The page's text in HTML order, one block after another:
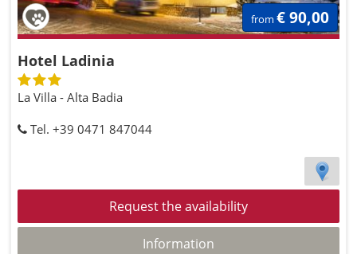
Hotel Ladinia
La Villa - Alta Badia
Tel. +39 0471 847044
Request the availability
Information
from € 90,00